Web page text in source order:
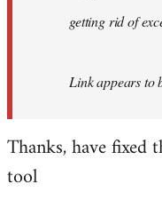
getting rid of
Link appears to
Thanks, have fixed
tool